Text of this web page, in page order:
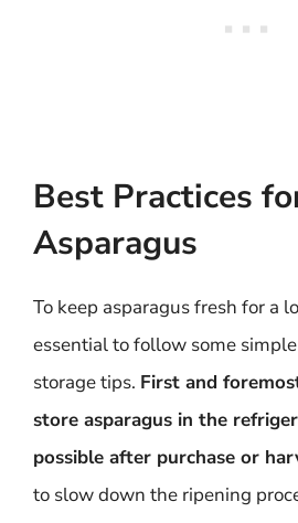
Best Practices
Asparagus
To keep asparagus fresh for a
essential to follow some
storage tips. First and
store asparagus in the
possible after purchase or
to slow down the ripening